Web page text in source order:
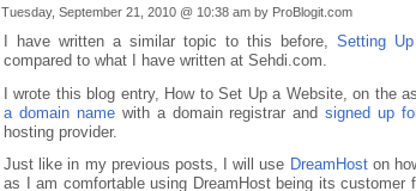
Tuesday, September 21, 2010 @ 10:38 am by ProBlogit.com
I have written a similar topic to this before, Setting
compared to what I have written at Sehdi.com.
I wrote this blog entry, How to Set Up a Website, on the
a domain namewith a domain registrar andsigned up
hosting provider.
Just like in my previous posts, I will use DreamHoston
as I am comfortable using DreamHost being its customer